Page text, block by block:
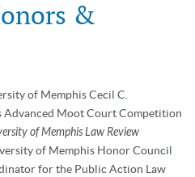
&
of Memphis Cecil C.
Advanced Moot Court Competition
of Memphis Law Review
of Memphis Honor Council
for the Public Action Law